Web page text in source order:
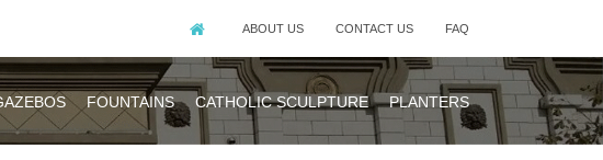
ABOUT US CONTACT US FAQ
FOUNTAINS CATHOLIC SCULPTURE PLANTERS